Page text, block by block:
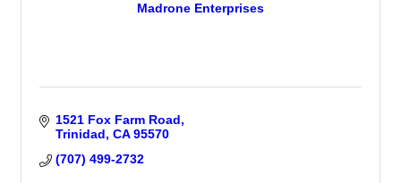
Madrone Enterprises
1521 Fox Farm Road
Trinidad CA 95570
(707) 499-2732